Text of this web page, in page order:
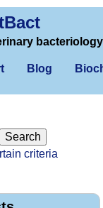
Blog
criteria